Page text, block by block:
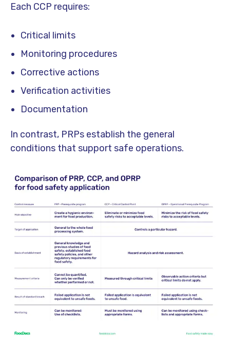
Each CCP requires:
Critical limits
Monitoring procedures
Corrective actions
Verification activities
Documentation
In contrast, PRPs establish the general
conditions that support safe operations.